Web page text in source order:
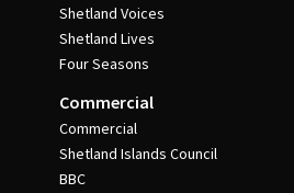
Shetland Voices
Shetland Lives
Four Seasons
Commercial
Commercial
Shetland Islands Council
BBC